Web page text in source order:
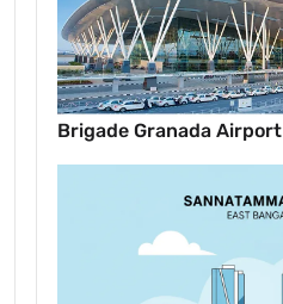
Brigade Granada Airport